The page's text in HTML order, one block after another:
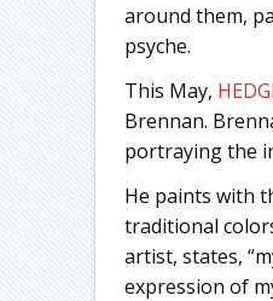
around them,
psyche.
This May,
Brennan.
portraying the
He paints with
traditional
artist, states,
expression of